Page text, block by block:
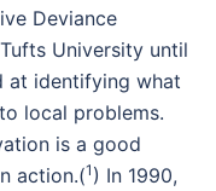
Deviance
University until
at identifying what
local problems.
is a good
action.(1 ) In 1990,